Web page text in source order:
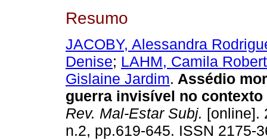
Resumo
JACOBY, Alessandra
Denise; LAHM, Camila
Gislaine Jardim. Assédio
guerra invisível no
Rev. Mal-Estar Subj. [online].
n.2, pp.619-645. ISSN 2175-